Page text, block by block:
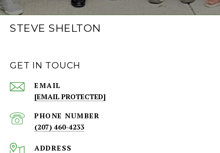
STEVE SHELTON
GET IN TOUCH
EMAIL
[EMAIL PROTECTED]
PHONE NUMBER
(207) 460-4233
ADDRESS